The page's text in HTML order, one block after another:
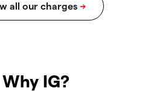
Why IG?